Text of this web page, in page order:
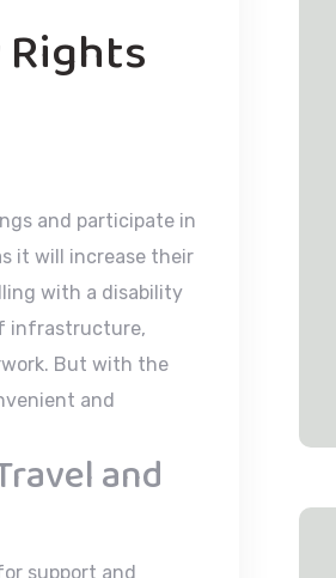
and participate in
it will increase their
with a disability
infrastructure,
But with the
and
and
support and